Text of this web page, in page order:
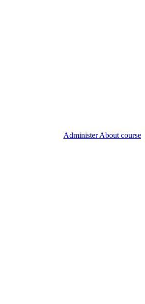
Administer About course